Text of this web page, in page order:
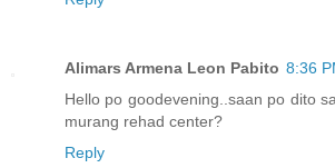
Alimars Armena Leon Pabito 8:36
Hello po goodevening..saan po dito
murang rehad center?
Reply